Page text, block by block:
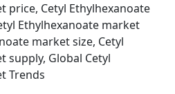
price, Cetyl Ethylhexanoate
Ethylhexanoate market
market size, Cetyl
supply, Global Cetyl
Trends